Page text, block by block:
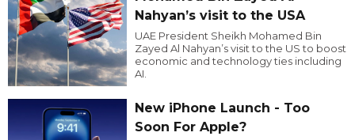
Nahyan’s visit to the USA
UAE President Sheikh Mohamed Bin
Zayed Al Nahyan’s visit to the US to boost
economic and technology ties including
AI.
New iPhone Launch - Too
Soon For Apple?